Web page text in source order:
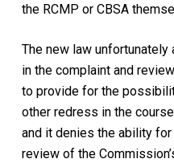
the RCMP or CBSA
The new law
in the complaint and
to provide for the
other redress in the
and it denies the ability
review of the